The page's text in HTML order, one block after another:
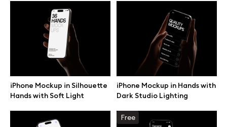
iPhone Mockup in Silhouette
Hands with Soft Light
iPhone Mockup in Hands with
Dark Studio Lighting
Free
Device mockups